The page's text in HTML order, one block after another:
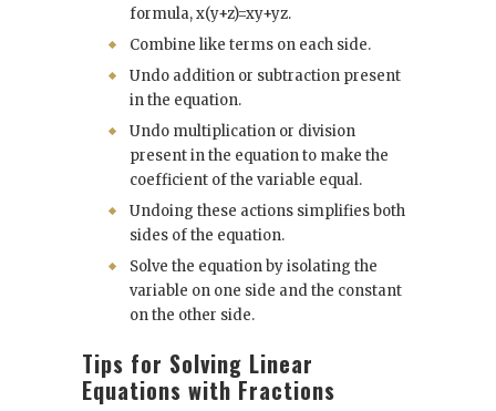
formula, x(y+z)=xy+yz.
Combine like terms on each side.
Undo addition or subtraction present
in the equation.
Undo multiplication or division
present in the equation to make the
coefficient of the variable equal.
Undoing these actions simplifies both
sides of the equation.
Solve the equation by isolating the
variable on one side and the constant
on the other side.
Tips for Solving Linear
Equations with Fractions